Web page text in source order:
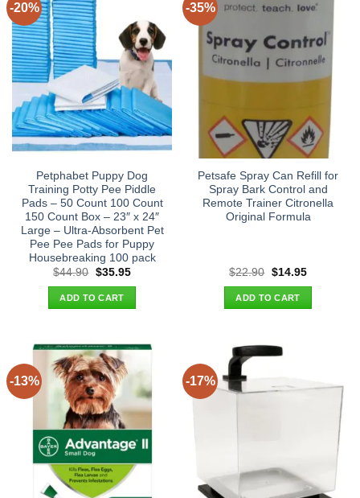
-20%
Petphabet Puppy Dog
Training Potty Pee Piddle
Pads – 50 Count 100 Count
150 Count Box – 23″ x 24″
Large – Ultra-Absorbent Pet
Pee Pee Pads for Puppy
Housebreaking 100 pack
$44.90 Original
was:
$44.90.
$35.95Current
ADD TO CART
-35%
Petsafe Spray Can Refill for
Spray Bark Control and
Remote Trainer Citronella
Original Formula
$22.90 Original
was:
$22.90.
$14.95Current
ADD TO CART
-13% -17%